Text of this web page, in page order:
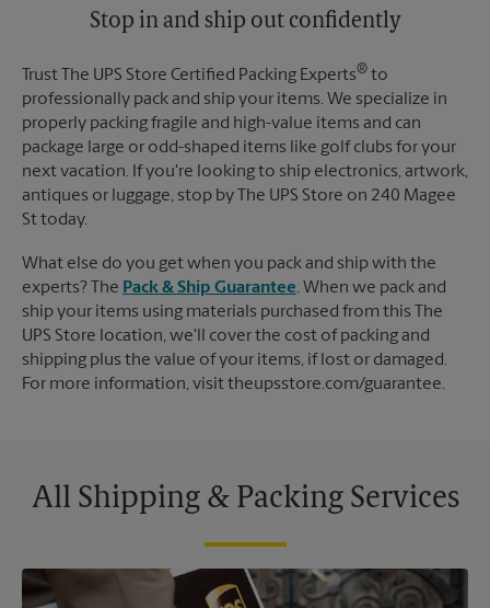
Stop in and ship out confidently
Trust The UPS Store Certified Packing Experts® to
professionally pack and ship your items. We specialize in
properly packing fragile and high-value items and can
package large or odd-shaped items like golf clubs for your
next vacation. If you're looking to ship electronics, artwork,
antiques or luggage, stop by The UPS Store on 240 Magee
St today.
What else do you get when you pack and ship with the
experts? The Pack & Ship Guarantee. When we pack and
ship your items using materials purchased from this The
UPS Store location, we'll cover the cost of packing and
shipping plus the value of your items, if lost or damaged.
For more information, visit theupsstore.com/guarantee.
All Shipping & Packing Services